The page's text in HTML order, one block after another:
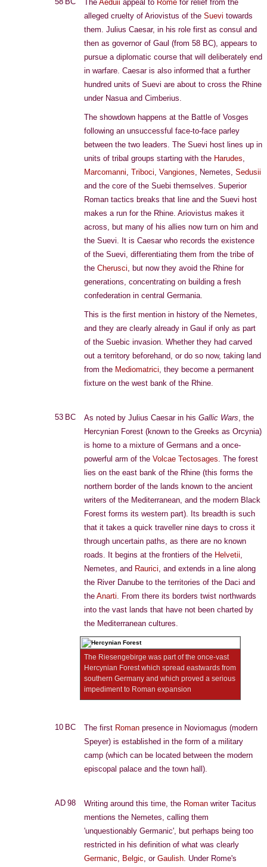
The Aeduii appeal to Rome for relief from the
alleged cruelty of Ariovistus of the Suevi towards
them. Julius Caesar, in his role first as consul and
then as governor of Gaul (from 58 BC), appears to
pursue a diplomatic course that will deliberately end
in warfare. Caesar is also informed that a further
hundred units of Suevi are about to cross the Rhine
under Nasua and Cimberius.
The showdown happens at the Battle of Vosges
following an unsuccessful face-to-face parley
between the two leaders. The Suevi host lines up in
units of tribal groups starting with the Harudes,
Marcomanni, Triboci, Vangiones, Nemetes, Sedusii
and the core of the Suebi themselves. Superior
Roman tactics breaks that line and the Suevi host
makes a run for the Rhine. Ariovistus makes it
across, but many of his allies now turn on him and
the Suevi. It is Caesar who records the existence
of the Suevi, differentiating them from the tribe of
the Cherusci, but now they avoid the Rhine for
generations, concentrating on building a fresh
confederation in central Germania.
This is the first mention in history of the Nemetes,
and they are clearly already in Gaul if only as part
of the Suebic invasion. Whether they had carved
out a territory beforehand, or do so now, taking land
from the Mediomatrici, they become a permanent
fixture on the west bank of the Rhine.
53 BC As noted by Julius Caesar in his Gallic Wars, the
Hercynian Forest (known to the Greeks as Orcynia)
is home to a mixture of Germans and a once-
powerful arm of the Volcae Tectosages. The forest
lies on the east bank of the Rhine (this forms the
northern border of the lands known to the ancient
writers of the Mediterranean, and the modern Black
Forest forms its western part). Its breadth is such
that it takes a quick traveller nine days to cross it
through uncertain paths, as there are no known
roads. It begins at the frontiers of the Helvetii,
Nemetes, and Raurici, and extends in a line along
the River Danube to the territories of the Daci and
the Anarti. From there its borders twist northwards
into the vast lands that have not been charted by
the Mediterranean cultures.
The Riesengebirge was part of the once-vast
Hercynian Forest which spread eastwards from
southern Germany and which proved a serious
impediment to Roman expansion
10 BC The first Roman presence in Noviomagus (modern
Speyer) is established in the form of a military
camp (which can be located between the modern
episcopal palace and the town hall).
AD 98 Writing around this time, the Roman writer Tacitus
mentions the Nemetes, calling them
'unquestionably Germanic', but perhaps being too
restricted in his definition of what was clearly
Germanic, Belgic, or Gaulish. Under Rome's